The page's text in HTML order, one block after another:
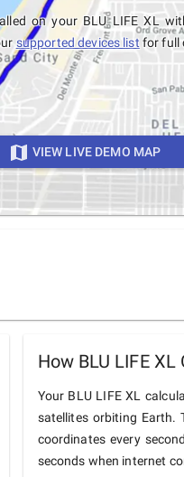
on your BLU LIFE XL
supported devices list for full
VIEW LIVE DEMO MAP
How BLU LIFE
Your BLU LIFE XL
satellites orbiting Earth.
coordinates every
seconds when internet